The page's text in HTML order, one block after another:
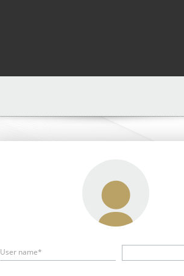
User name*